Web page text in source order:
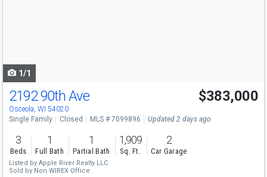
1/1
2192 90th Ave
Osceola, WI 54020
$383,000
Single Family Closed MLS # 7099896 Updated 2 days ago
3
Beds
1
Full Bath
1
Partial Bath
1,909
Sq. Ft.
2
Car Garage
Listed by Apple River Realty LLC
Sold by Non WIREX Office